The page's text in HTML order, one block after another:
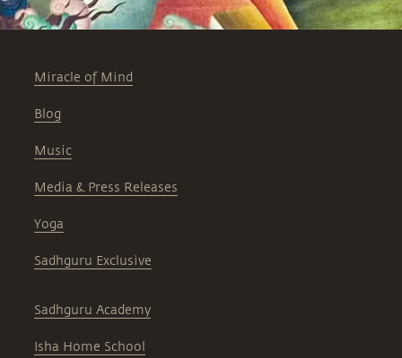
Miracle of Mind
Blog
Music
Media & Press Releases
Yoga
Sadhguru Exclusive
Sadhguru Academy
Isha Home School